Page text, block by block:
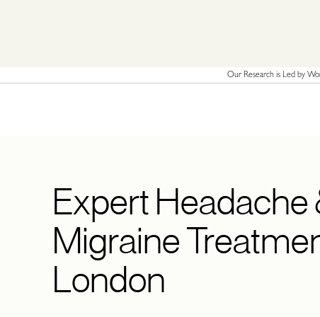
Our Research is Led by
Expert Headache
Migraine
London